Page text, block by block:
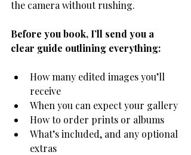
the camera without rushing.
Before you book, I’ll send you a
clear guide outlining everything:
How many edited images you’ll
receive
When you can expect your gallery
How to order prints or albums
What’s included, and any optional
extras